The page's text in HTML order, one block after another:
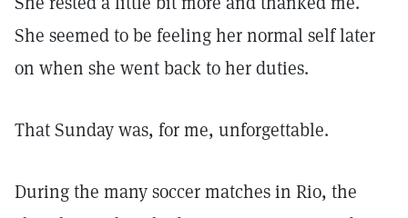
She seemed to be feeling her normal self later
on when she went back to her duties.
That Sunday was, for me, unforgettable.
During the many soccer matches in Rio, the